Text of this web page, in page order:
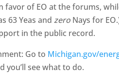
favor of EO at the forums,
63 Yeas andzero Nays for
in the public record.
Go to Michigan.gov/
you’ll see what to do.